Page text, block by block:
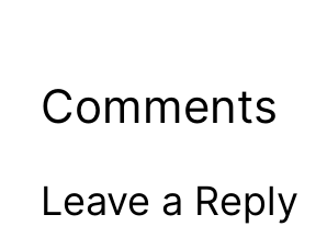
Comments
Leave a Reply